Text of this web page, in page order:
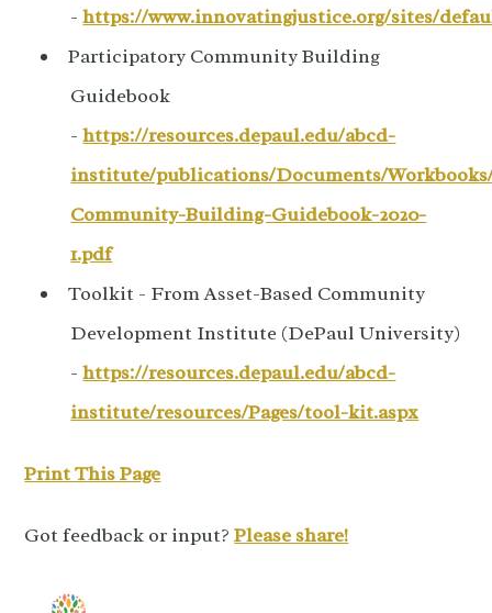
-https://www.innovatingjustice.org/sites/
Participatory Community Building
Guidebook
-https://resources.depaul.edu/abcd-
institute/publications/Documents/
Community-Building-Guidebook-2020-
1.pdf
Toolkit - From Asset-Based Community
Development Institute (DePaul University)
-https://resources.depaul.edu/abcd-
institute/resources/Pages/tool-kit.aspx
Print This Page
Got feedback or input?Please share!